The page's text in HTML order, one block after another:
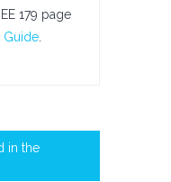
179 page
Guide
in the